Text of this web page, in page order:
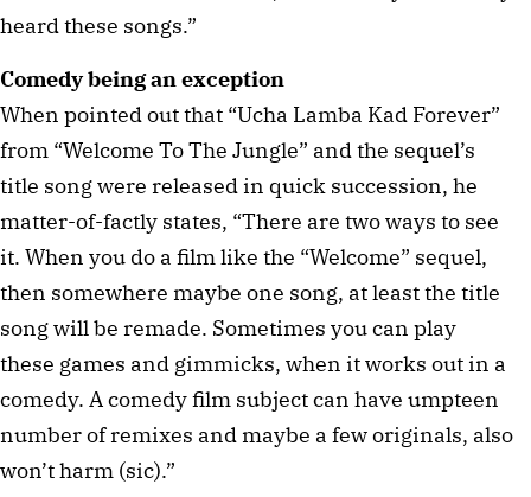
heard these songs.”
Comedy being an exception
When pointed out that “Ucha Lamba Kad Forever”
from “Welcome To The Jungle” and the sequel’s
title song were released in quick succession, he
matter-of-factly states, “There are two ways to see
it. When you do a film like the “Welcome” sequel,
then somewhere maybe one song, at least the title
song will be remade. Sometimes you can play
these games and gimmicks, when it works out in a
comedy. A comedy film subject can have umpteen
number of remixes and maybe a few originals, also
won’t harm (sic).”